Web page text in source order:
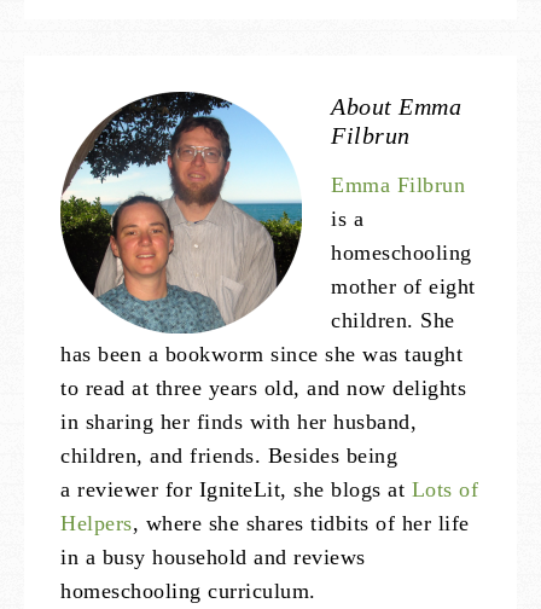
About Emma
Filbrun
Emma Filbrun
is a
homeschooling
mother of eight
children. She
has been a bookworm since she was taught
to read at three years old, and now delights
in sharing her finds with her husband,
children, and friends. Besides being
a reviewer for IgniteLit, she blogs at Lots of
Helpers, where she shares tidbits of her life
in a busy household and reviews
homeschooling curriculum.